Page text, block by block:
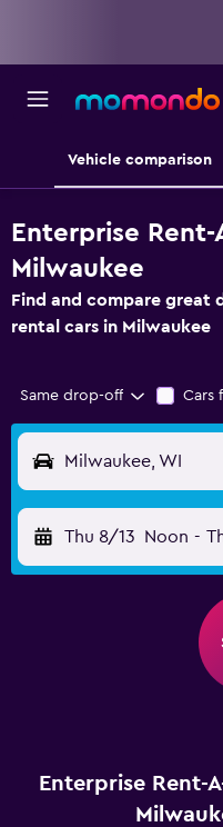
Vehicle comparison
Enterprise
Milwaukee
Find and compare great
rental cars in Milwaukee
Same drop-off Cars
Milwaukee, WI
Thu 8/13 Noon -
Enterprise Rent-